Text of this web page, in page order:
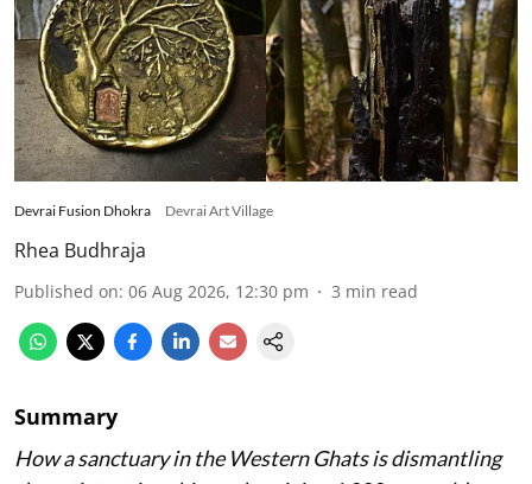
Devrai Fusion Dhokra Devrai Art Village
Rhea Budhraja
Published on: 06 Aug 2026, 12:30 pm 3 min read
Summary
How a sanctuary in the Western Ghats is dismantling